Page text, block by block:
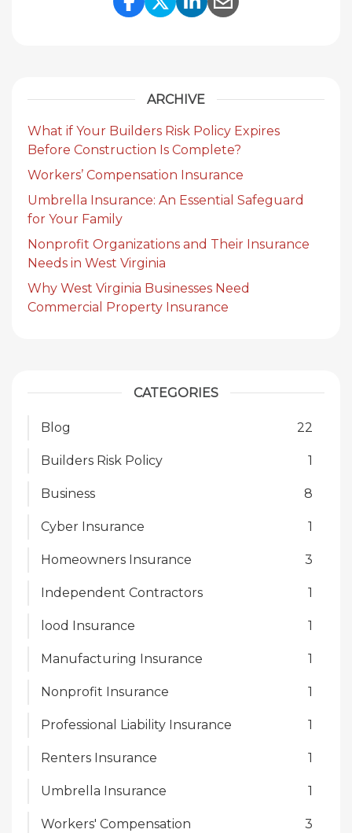
Share Link to Facebook
Share Link to
Share Link to
Share Link to
ARCHIVE
What if Your Builders Risk Policy Expires
Before Construction Is Complete?
Workers’ Compensation Insurance
Umbrella Insurance: An Essential Safeguard
for Your Family
Nonprofit Organizations and Their Insurance
Needs in West Virginia
Why West Virginia Businesses Need
Commercial Property Insurance
CATEGORIES
Blog 22
Builders Risk Policy 1
Business 8
Cyber Insurance 1
Homeowners Insurance 3
Independent Contractors 1
lood Insurance 1
Manufacturing Insurance 1
Nonprofit Insurance 1
Professional Liability Insurance 1
Renters Insurance 1
Umbrella Insurance 1
Workers' Compensation 3